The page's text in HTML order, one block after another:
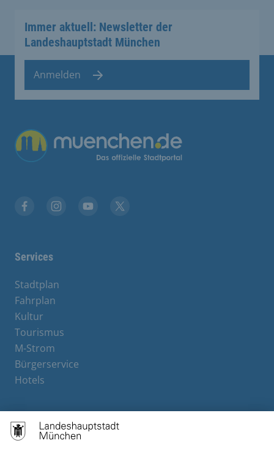
Immer aktuell: Newsletter der
Landeshauptstadt München
Anmelden
Übergreifende Links
Services
Stadtplan
Fahrplan
Kultur
Tourismus
M-Strom
Bürgerservice
Hotels
Contact